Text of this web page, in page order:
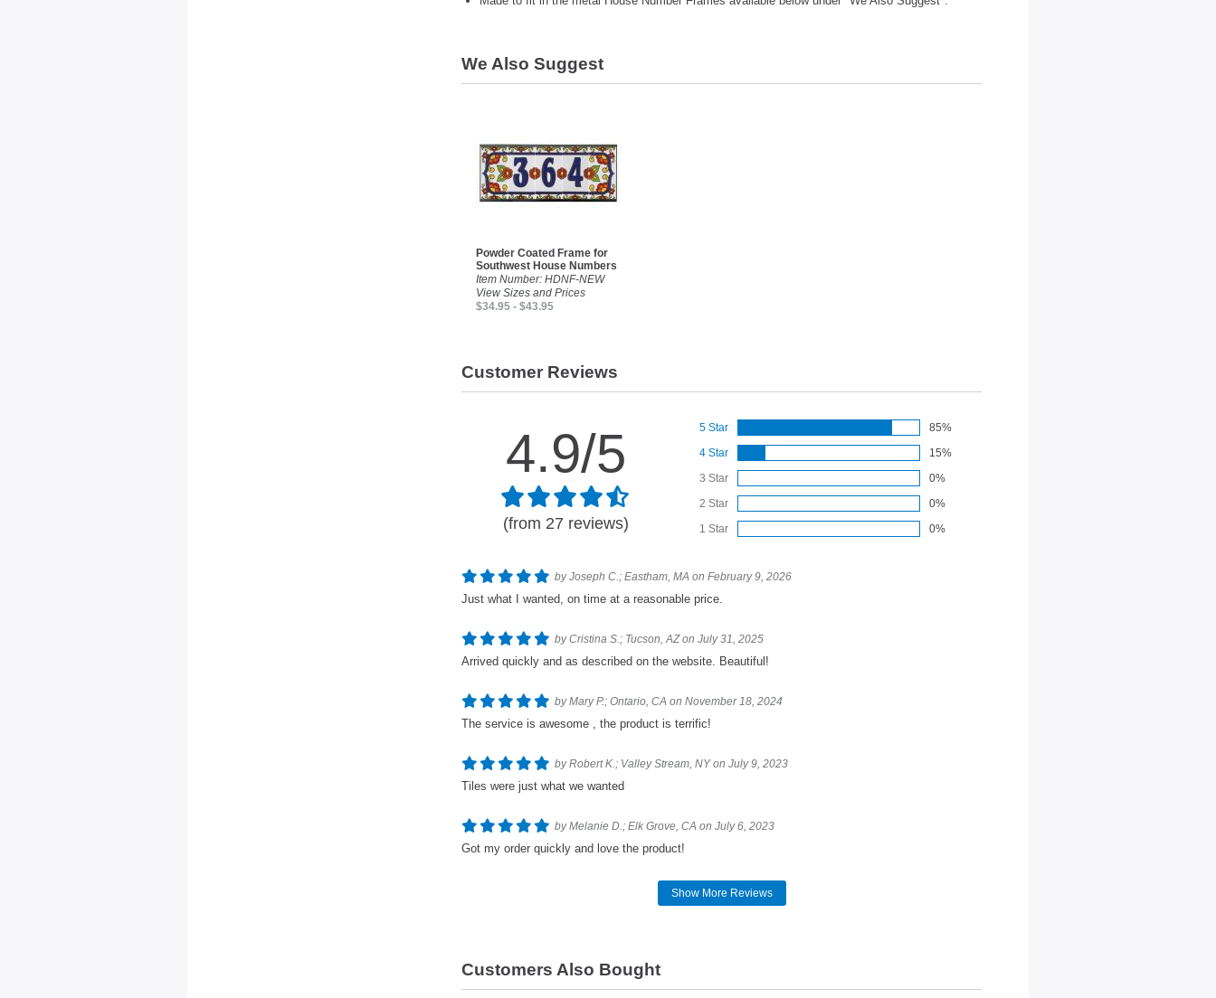
We Also Suggest
Powder Coated Frame for
Southwest House Numbers
Item Number: HDNF-NEW
View Sizes and Prices
$34.95 - $43.95
Customer Reviews
4.9/5
(from 27 reviews)
5 Star
85%
4 Star
15%
3 Star
0%
2 Star
0%
1 Star
0%
by Joseph C.; Eastham, MA on February 9, 2026
Just what I wanted, on time at a reasonable price.
by Cristina S.; Tucson, AZ on July 31, 2025
Arrived quickly and as described on the website. Beautiful!
by Mary P.; Ontario, CA on November 18, 2024
The service is awesome , the product is terrific!
by Robert K.; Valley Stream, NY on July 9, 2023
Tiles were just what we wanted
by Melanie D.; Elk Grove, CA on July 6, 2023
Got my order quickly and love the product!
Show More Reviews
Customers Also Bought